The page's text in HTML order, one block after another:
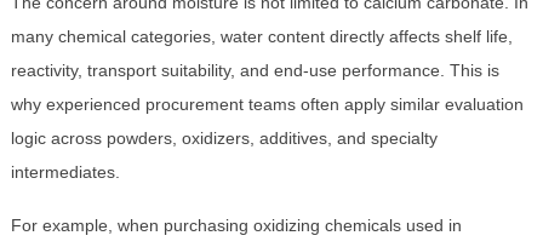
many chemical categories, water content directly affects shelf life,
reactivity, transport suitability, and end-use performance. This is
why experienced procurement teams often apply similar evaluation
logic across powders, oxidizers, additives, and specialty
intermediates.
For example, when purchasing oxidizing chemicals used in